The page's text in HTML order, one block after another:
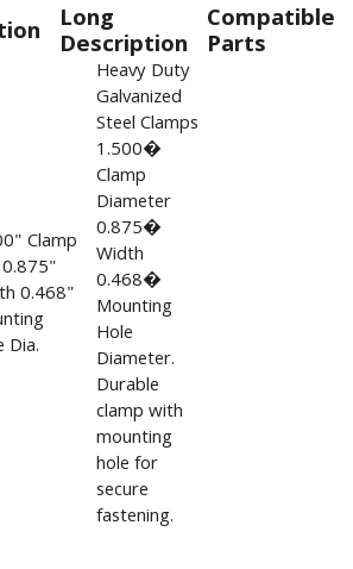
Long
Description
Compatible
Parts
Clamp
0.468"
Dia.
Heavy Duty
Galvanized
Steel Clamps
1.500�
Clamp
Diameter
0.875�
Width
0.468�
Mounting
Hole
Diameter.
Durable
clamp with
mounting
hole for
secure
fastening.